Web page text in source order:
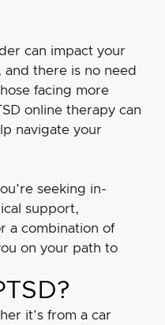
can impact your
and there is no need
facing more
online therapy can
navigate your
seeking in-
support,
a combination of
on your path to
it’s from a car